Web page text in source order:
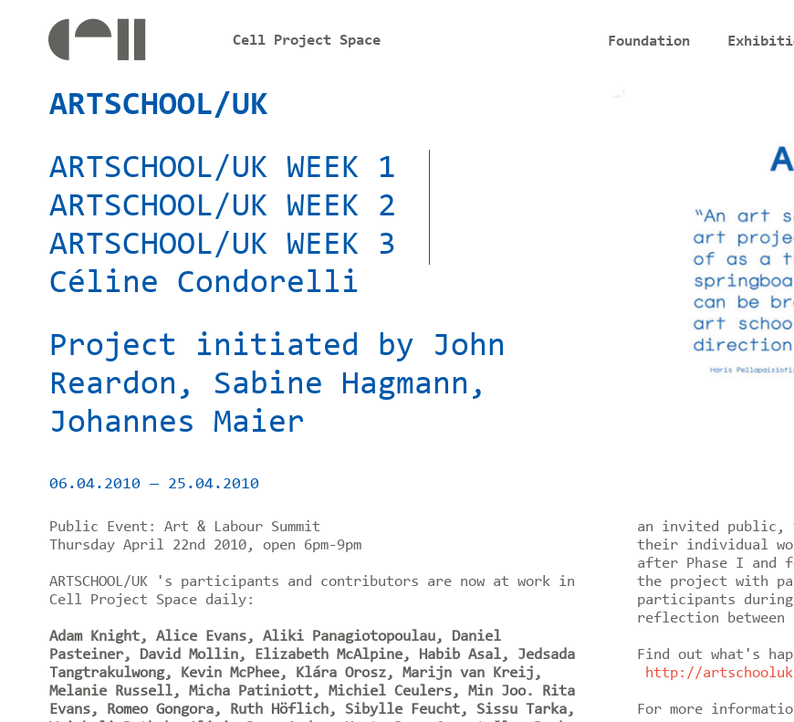
Cell Project Space Foundation
ARTSCHOOL/UK
ARTSCHOOL/UK WEEK 1
ARTSCHOOL/UK WEEK 2
ARTSCHOOL/UK WEEK 3
Céline Condorelli
Project initiated by John
Reardon, Sabine Hagmann,
Johannes Maier
06.04.2010— 25.04.2010
Public Event: Art & Labour Summit
Thursday April 22nd 2010, open 6pm-9pm
ARTSCHOOL/UK 's participants and contributors are now at work in
Cell Project Space daily:
Adam Knight, Alice Evans, Aliki Panagiotopoulau, Daniel
Pasteiner, David Mollin, Elizabeth McAlpine, Habib Asal, Jedsada
Tangtrakulwong, Kevin McPhee, Klára Orosz, Marijn van Kreij,
Melanie Russell, Micha Patiniott, Michiel Ceulers, Min Joo. Rita
Evans, Romeo Gongora, Ruth Höflich, Sibylle Feucht, Sissu Tarka,
an invited public,
their individual
after Phase I and
the project with
participants
reflection between
Find out what's
http://
For more